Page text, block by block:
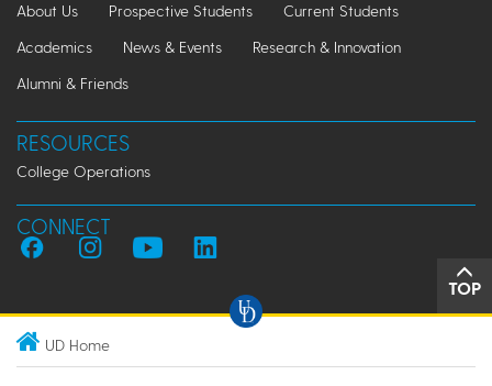
About Us Prospective Students
Current Students
Academics
News & Events
Research & Innovation
Alumni & Friends
RESOURCES
College Operations
CONNECT
TOP
UD Home